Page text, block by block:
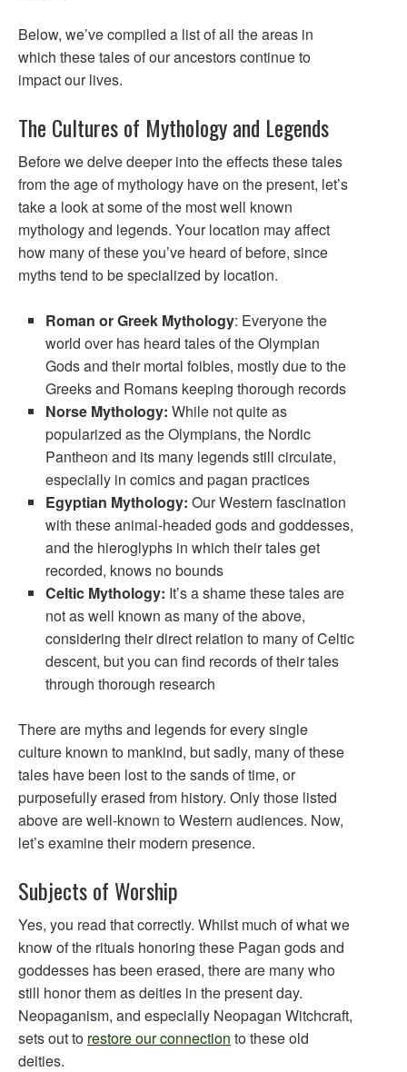
Below, we’ve compiled a list of all the areas in
which these tales of our ancestors continue to
impact our lives.
The Cultures of Mythology and Legends
Before we delve deeper into the effects these tales
from the age of mythology have on the present, let’s
take a look at some of the most well known
mythology and legends. Your location may affect
how many of these you’ve heard of before, since
myths tend to be specialized by location.
Roman or Greek Mythology: Everyone the
world over has heard tales of the Olympian
Gods and their mortal foibles, mostly due to the
Greeks and Romans keeping thorough records
Norse Mythology: While not quite as
popularized as the Olympians, the Nordic
Pantheon and its many legends still circulate,
especially in comics and pagan practices
Egyptian Mythology: Our Western fascination
with these animal-headed gods and goddesses,
and the hieroglyphs in which their tales get
recorded, knows no bounds
Celtic Mythology: It’s a shame these tales are
not as well known as many of the above,
considering their direct relation to many of Celtic
descent, but you can find records of their tales
through thorough research
There are myths and legends for every single
culture known to mankind, but sadly, many of these
tales have been lost to the sands of time, or
purposefully erased from history. Only those listed
above are well-known to Western audiences. Now,
let’s examine their modern presence.
Subjects of Worship
Yes, you read that correctly. Whilst much of what we
know of the rituals honoring these Pagan gods and
goddesses has been erased, there are many who
still honor them as deities in the present day.
Neopaganism, and especially Neopagan Witchcraft,
sets out to restore our connection to these old
deities.